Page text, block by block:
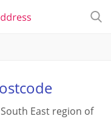
East region of